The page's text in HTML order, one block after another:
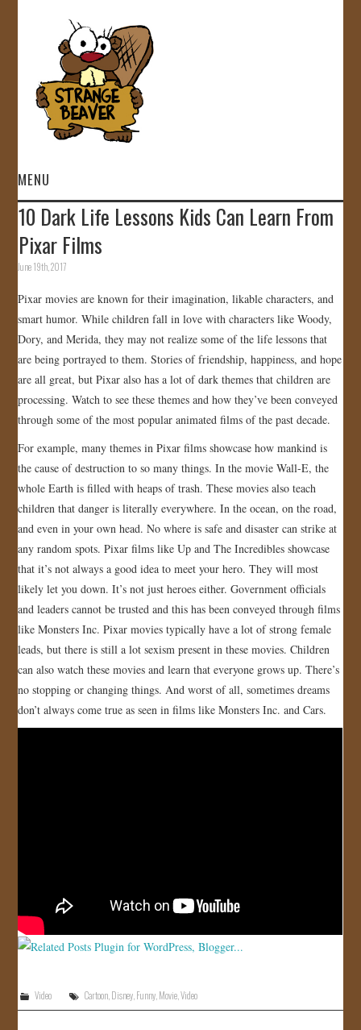
MENU
HOME
VIDEOS
GALLERY
STORE
JOIN US!
CONTACT
10 Dark Life Lessons Kids Can Learn From
Pixar Films
June 19th, 2017
Pixar movies are known for their imagination, likable characters, and
smart humor. While children fall in love with characters like Woody,
Dory, and Merida, they may not realize some of the life lessons that
are being portrayed to them. Stories of friendship, happiness, and hope
are all great, but Pixar also has a lot of dark themes that children are
processing. Watch to see these themes and how they’ve been conveyed
through some of the most popular animated films of the past decade.
For example, many themes in Pixar films showcase how mankind is
the cause of destruction to so many things. In the movie Wall-E, the
whole Earth is filled with heaps of trash. These movies also teach
children that danger is literally everywhere. In the ocean, on the road,
and even in your own head. No where is safe and disaster can strike at
any random spots. Pixar films like Up and The Incredibles showcase
that it’s not always a good idea to meet your hero. They will most
likely let you down. It’s not just heroes either. Government officials
and leaders cannot be trusted and this has been conveyed through films
like Monsters Inc. Pixar movies typically have a lot of strong female
leads, but there is still a lot sexism present in these movies. Children
can also watch these movies and learn that everyone grows up. There’s
no stopping or changing things. And worst of all, sometimes dreams
don’t always come true as seen in films like Monsters Inc. and Cars.
Video Cartoon,Disney,Funny,Movie,Video